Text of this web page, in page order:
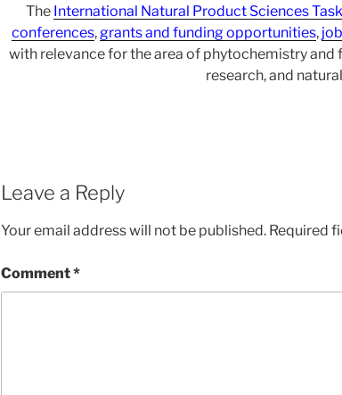
The International Natural Product Sciences
conferences, grants and funding opportunities,
with relevance for the area of phytochemistry
research, and
Leave a Reply
Your email address will not be published. Required
Comment*